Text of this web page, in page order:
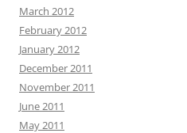
March 2012
February 2012
January 2012
December 2011
November 2011
June 2011
May 2011